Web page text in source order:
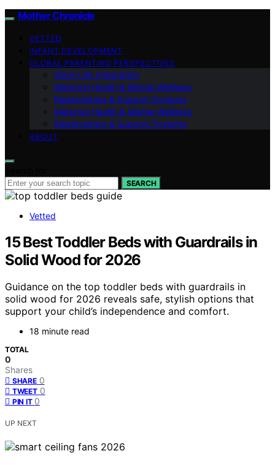
Mother Chronicle
VETTED
INFANT DEVELOPMENT
GLOBAL PARENTING PERSPECTIVES
Work–Life Integration
Maternal Health & Mental Wellness
Relationships & Support Systems
Maternal Health & Mental Wellness
Relationships & Support Systems
ABOUT
SEARCH
Vetted
15 Best Toddler Beds with Guardrails in
Solid Wood for 2026
Guidance on the top toddler beds with guardrails in
solid wood for 2026 reveals safe, stylish options that
support your child’s independence and comfort.
18 minute read
TOTAL
0
Shares
SHARE 0
TWEET 0
PIN IT 0
UP NEXT